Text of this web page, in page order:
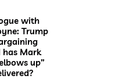
with
Trump
has Mark
up”